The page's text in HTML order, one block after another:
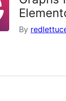
By